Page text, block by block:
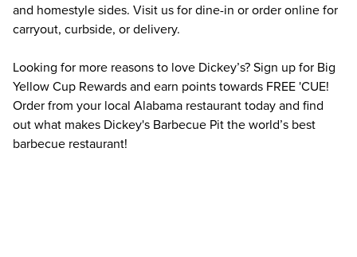
and homestyle sides. Visit us for dine-in or order online for
carryout, curbside, or delivery.
Looking for more reasons to love Dickey’s? Sign up for Big
Yellow Cup Rewards and earn points towards FREE 'CUE!
Order from your local Alabama restaurant today and find
out what makes Dickey's Barbecue Pit the world’s best
barbecue restaurant!